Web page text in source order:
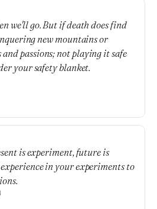
we'll go. But if death does find
new mountains or
passions; not playing it safe
your safety blanket.
is experiment, future is
in your experiments to